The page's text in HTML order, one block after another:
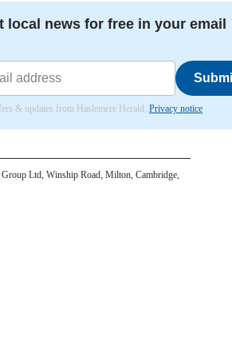
local news for free in your email
& updates from Haslemere Herald. Privacy notice
Ltd, Winship Road, Milton, Cambridge,